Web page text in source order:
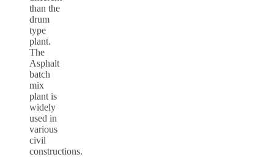
than the
drum
type
plant.
The
Asphalt
batch
mix
plant is
widely
used in
various
civil
constructions.